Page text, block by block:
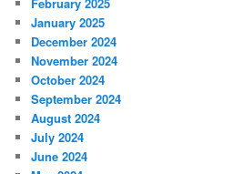
January 2025
December 2024
November 2024
October 2024
September 2024
August 2024
July 2024
June 2024